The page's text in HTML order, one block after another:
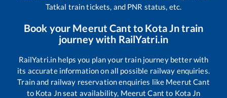
Tatkal train tickets, and PNR status, etc.
Book your Meerut Cant to Kota Jntrain
journey with RailYatri.in
RailYatri.in helps you plan your train journey better with
its accurate information on all possible railway enquiries.
Train and railway reservation enquiries like Meerut Cant
to Kota Jnseat availability, Meerut Cant to Kota Jn